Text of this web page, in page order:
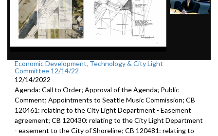
Economic Development, Technology & City Light
Committee 12/14/22
12/14/2022
Agenda: Call to Order; Approval of the Agenda; Public
Comment; Appointments to Seattle Music Commission; CB
120461: relating to the City Light Department - Easement
agreement; CB 120430: relating to the City Light Department
- easement to the City of Shoreline; CB 120481: relating to